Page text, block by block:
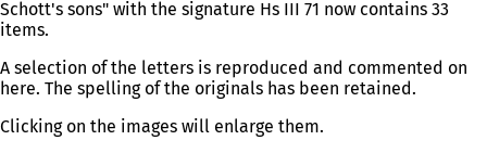
Schott's sons" with the signature Hs III 71 now contains 33
items.
A selection of the letters is reproduced and commented on
here. The spelling of the originals has been retained.
Clicking on the images will enlarge them.